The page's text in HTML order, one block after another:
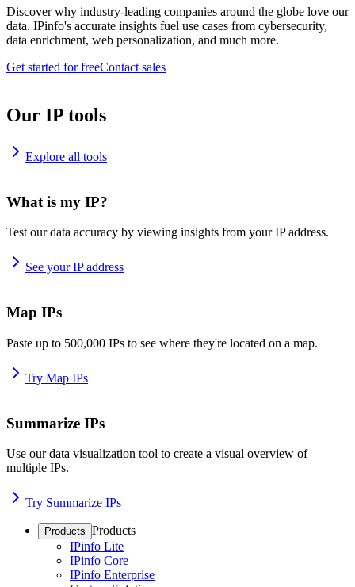
Discover why industry-leading companies around the globe love our
data. IPinfo's accurate insights fuel use cases from cybersecurity,
data enrichment, web personalization, and much more.
Get started for freeContact sales
Our IP tools
Explore all tools
What is my IP?
Test our data accuracy by viewing insights from your IP address.
See your IP address
Map IPs
Paste up to 500,000 IPs to see where they're located on a map.
Try Map IPs
Summarize IPs
Use our data visualization tool to create a visual overview of
multiple IPs.
Try Summarize IPs
Products Products
IPinfo Lite
IPinfo Core
IPinfo Enterprise